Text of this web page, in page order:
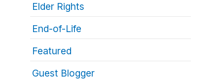
Elder Rights
End-of-Life
Featured
Guest Blogger